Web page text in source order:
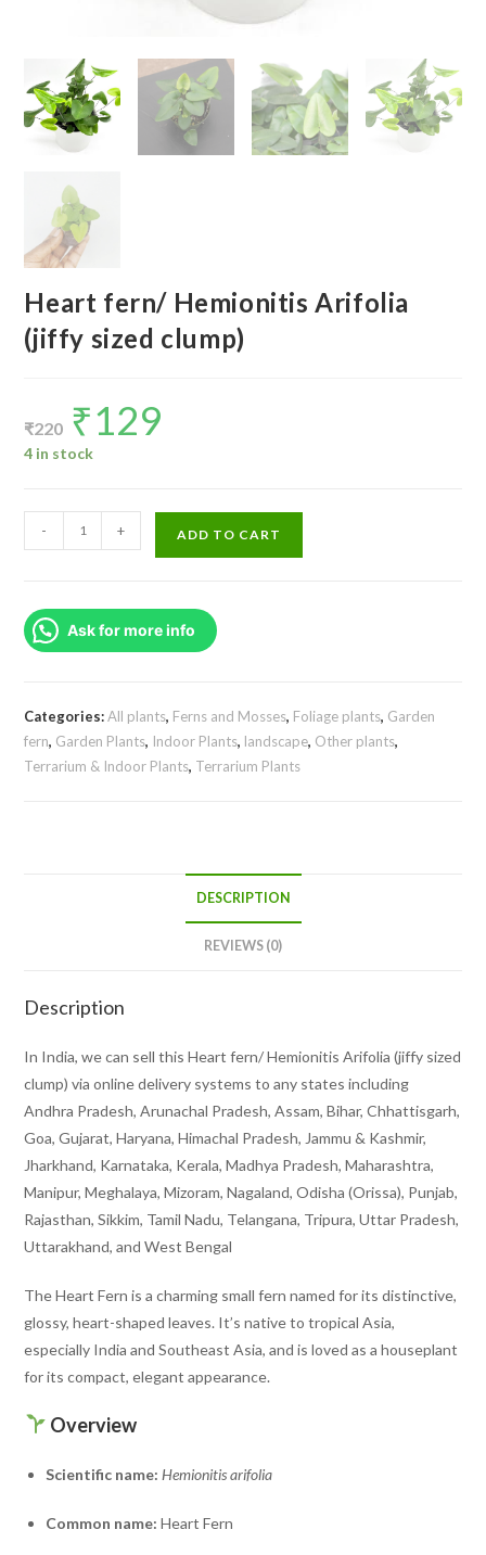
Heart fern/ Hemionitis Arifolia
(jiffy sized clump)
₹220
Original
price
was:
₹220.
₹129
4 in stock
fern/
Arifolia
(jiffy
quantity
- + ADD TO CART
Ask for more info
Categories:All plants, Ferns and Mosses, Foliage plants, Garden
fern, Garden Plants, Indoor Plants, landscape, Other plants,
Terrarium & Indoor Plants, Terrarium Plants
DESCRIPTION
REVIEWS (0)
Description
In India, we can sell this Heart fern/ Hemionitis Arifolia (jiffy sized
clump) via online delivery systems to any states including
Andhra Pradesh, Arunachal Pradesh, Assam, Bihar, Chhattisgarh,
Goa, Gujarat, Haryana, Himachal Pradesh, Jammu & Kashmir,
Jharkhand, Karnataka, Kerala, Madhya Pradesh, Maharashtra,
Manipur, Meghalaya, Mizoram, Nagaland, Odisha (Orissa), Punjab,
Rajasthan, Sikkim, Tamil Nadu, Telangana, Tripura, Uttar Pradesh,
Uttarakhand, and West Bengal
The Heart Fern is a charming small fern named for its distinctive,
glossy, heart-shaped leaves. It’s native to tropical Asia,
especially India and Southeast Asia, and is loved as a houseplant
for its compact, elegant appearance.
Overview
Scientific name: Hemionitis arifolia
Common name: Heart Fern